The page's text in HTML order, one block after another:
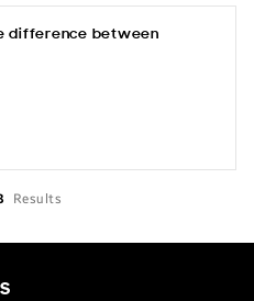
difference between
Results